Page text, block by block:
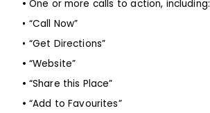
• One or more calls to action, including:
• “Call Now”
• “Get Directions”
• “Website”
• “Share this Place”
• “Add to Favourites”